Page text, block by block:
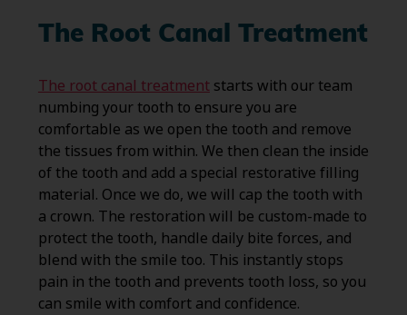
The Root Canal Treatment
The root canal treatmentstarts with our team
numbing your tooth to ensure you are
comfortable as we open the tooth and remove
the tissues from within. We then clean the inside
of the tooth and add a special restorative filling
material. Once we do, we will cap the tooth with
a crown. The restoration will be custom-made to
protect the tooth, handle daily bite forces, and
blend with the smile too. This instantly stops
pain in the tooth and prevents tooth loss, so you
can smile with comfort and confidence.